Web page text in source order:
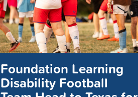
Foundation Learning
Disability Football